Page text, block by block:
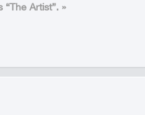
Artist”. »